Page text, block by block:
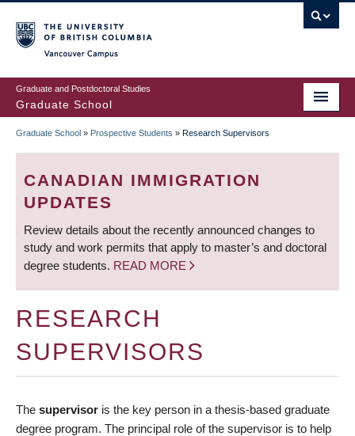
to
main
content
Graduate and Postdoctoral Studies
Graduate School
BREADCRUMB
Graduate School » Prospective Students » Research Supervisors
CANADIAN IMMIGRATION
UPDATES
Review details about the recently announced changes to
study and work permits that apply to master’s and doctoral
degree students. READ MORE
RESEARCH
SUPERVISORS
The supervisor is the key person in a thesis-based graduate
degree program. The principal role of the supervisor is to help